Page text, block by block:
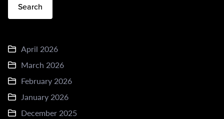
Search
April 2026
March 2026
February 2026
January 2026
December 2025